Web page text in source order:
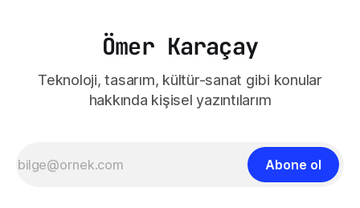
Ömer Karaçay
Teknoloji, tasarım, kültür-sanat gibi konular
hakkında kişisel yazıntılarım
Abone ol